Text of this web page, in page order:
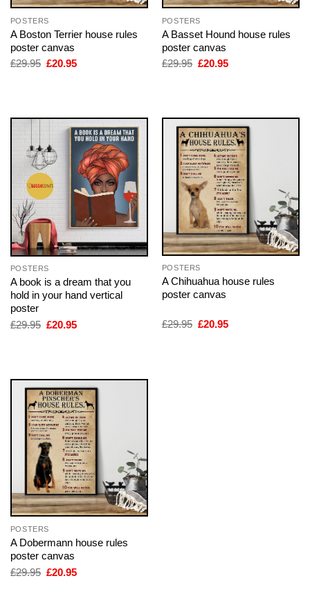
POSTERS
A Boston Terrier house rules
poster canvas
£29.95 Original
£20.95Current
POSTERS
A Basset Hound house rules
poster canvas
£29.95 Original
£20.95Current
POSTERS
A book is a dream that you
hold in your hand vertical
poster
£29.95 Original
£20.95Current
POSTERS
A Chihuahua house rules
poster canvas
£29.95 Original
£20.95Current
POSTERS
A Dobermann house rules
poster canvas
£29.95 Original
£20.95Current